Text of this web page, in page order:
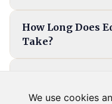
We use cookies
How Long Does
Take?